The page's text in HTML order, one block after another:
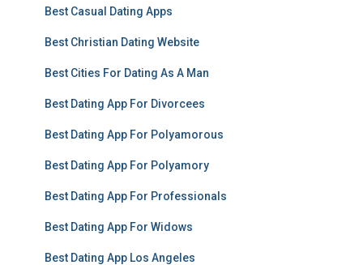
Best Casual Dating Apps
Best Christian Dating Website
Best Cities For Dating As A Man
Best Dating App For Divorcees
Best Dating App For Polyamorous
Best Dating App For Polyamory
Best Dating App For Professionals
Best Dating App For Widows
Best Dating App Los Angeles